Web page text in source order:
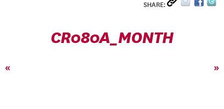
SHARE:
CR080A_MONTH
« »